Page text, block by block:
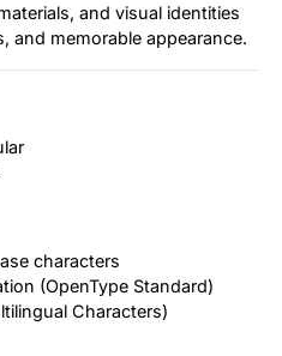
and visual identities
and memorable appearance.
characters
(OpenType Standard)
Characters)